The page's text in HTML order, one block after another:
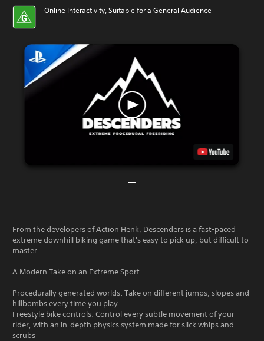
Online Interactivity, Suitable for a General Audience
From the developers of Action Henk, Descenders is a fast-paced
extreme downhill biking game that's easy to pick up, but difficult to
master.
A Modern Take on an Extreme Sport
Procedurally generated worlds: Take on different jumps, slopes and
hillbombs every time you play
Freestyle bike controls: Control every subtle movement of your
rider, with an in-depth physics system made for slick whips and
scrubs